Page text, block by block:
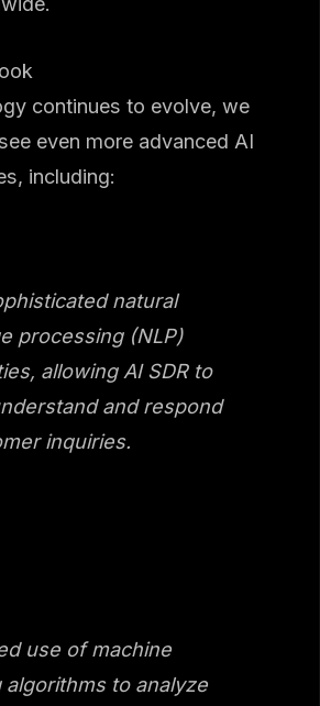
continues to evolve, we
even more advanced AI
including:
natural
processing (NLP)
allowing AI SDR to
and respond
inquiries.
use of machine
algorithms to analyze